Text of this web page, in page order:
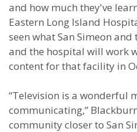
and how much they've
Eastern Long Island
seen what San Simeon
and the hospital will work
content for that facility in
“Television is a wonderful
communicating,”
community closer to San